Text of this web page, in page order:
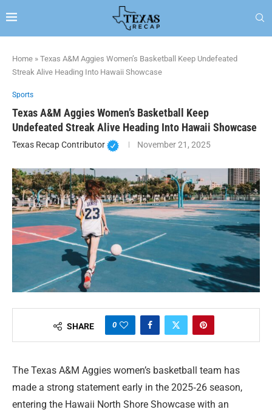
Home » Texas A&M Aggies Women’s Basketball Keep Undefeated
Streak Alive Heading Into Hawaii Showcase
Sports
Texas A&M Aggies Women’s Basketball Keep
Undefeated Streak Alive Heading Into Hawaii Showcase
Texas Recap Contributor November 21, 2025
SHARE 0
The Texas A&M Aggies women’s basketball team has
made a strong statement early in the 2025‑26 season,
entering the Hawaii North Shore Showcase with an